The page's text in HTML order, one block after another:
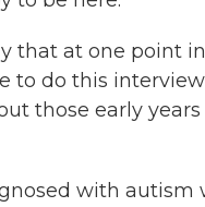
that at one point
to do this
those early
with